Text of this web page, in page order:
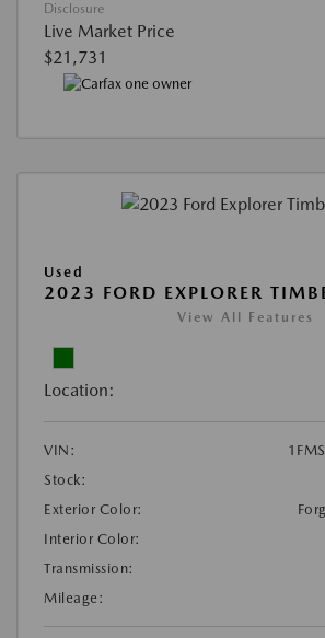
Disclosure
Live Market Price
$21,731
Used
2023 FORD EXPLORER
View All Features
Location:
VIN:
Stock:
Exterior Color:
Interior Color:
Transmission:
Mileage: